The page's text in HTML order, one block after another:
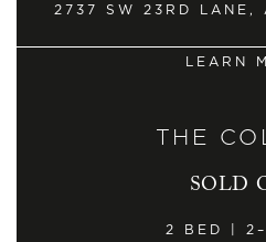
2737 SW 23RD LANE,
LEARN
THE
SOLD
2 BED |